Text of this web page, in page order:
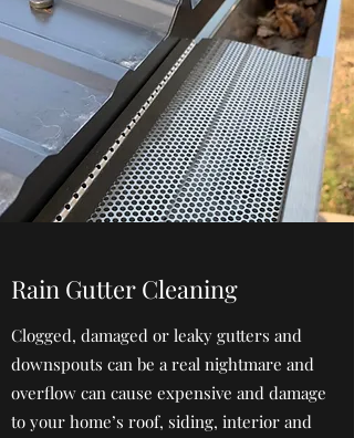
Rain Gutter Cleaning
Clogged, damaged or leaky gutters and
downspouts can be a real nightmare and
overflow can cause expensive and damage
to your home’s roof, siding, interior and